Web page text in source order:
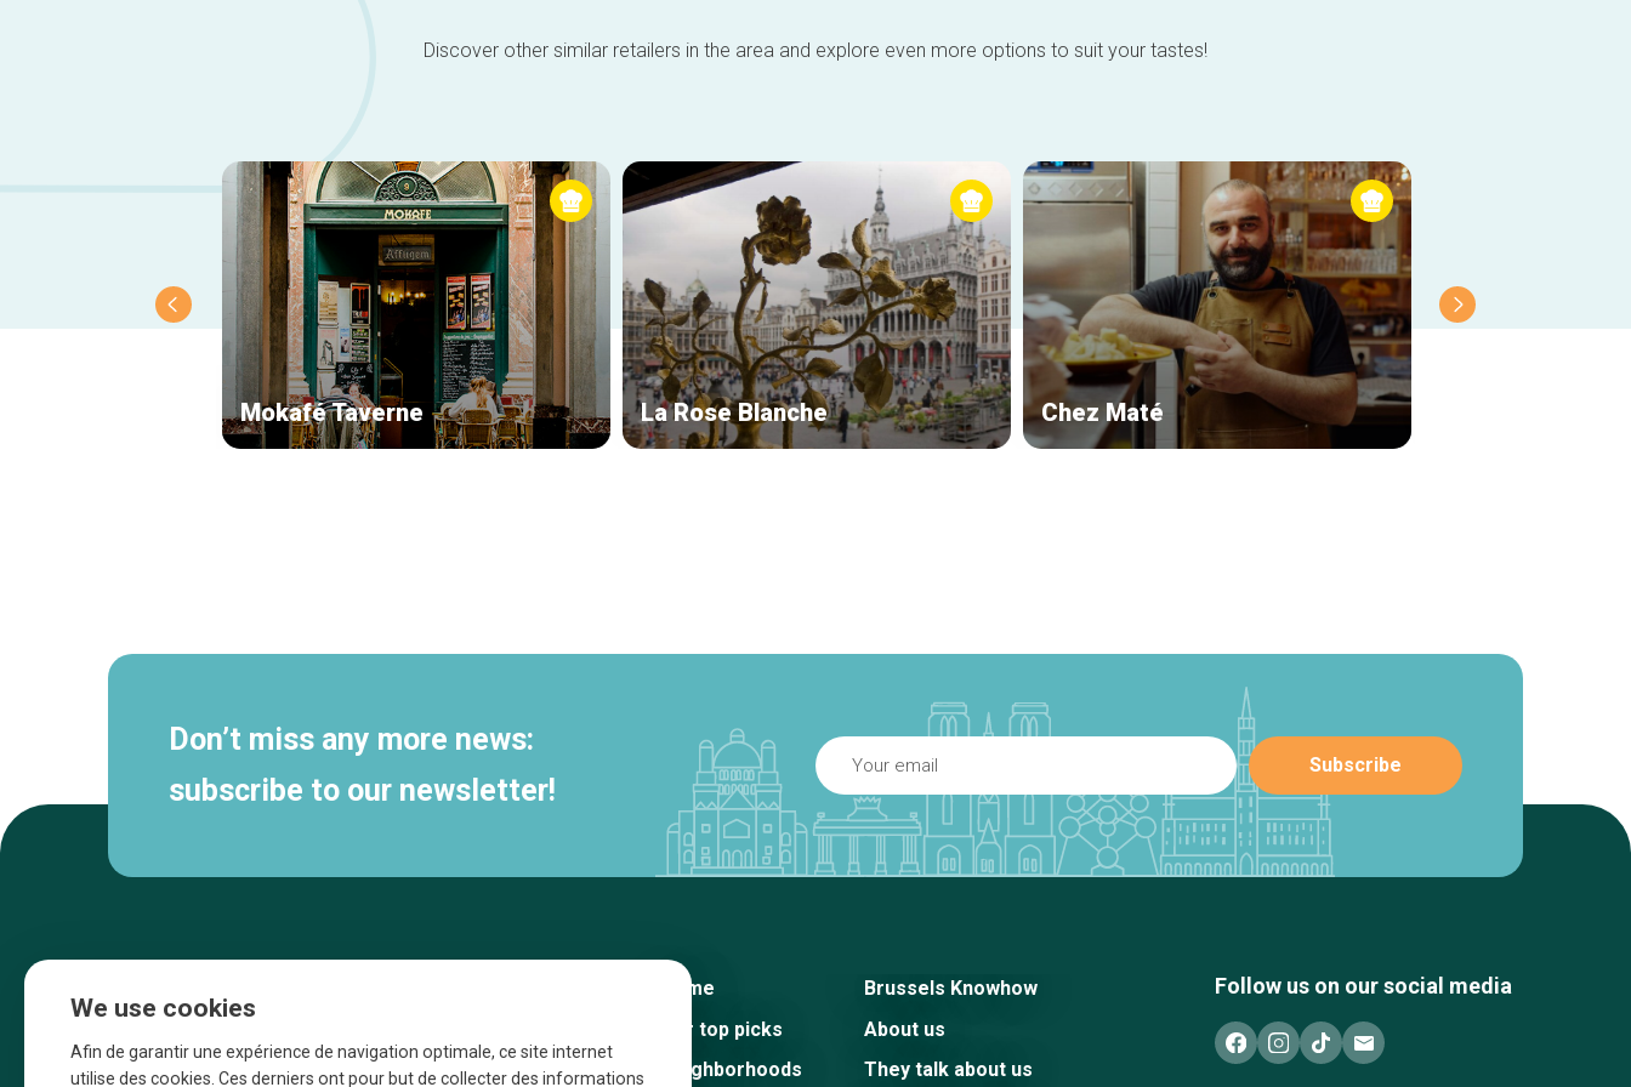
Discover other similar retailers in the area and explore even more options to suit your tastes!
Mokafé Taverne La Rose Blanche Chez Maté
Don’t miss any more news:
subscribe to our newsletter!
Home
Our top picks
Neighborhoods
Brussels Knowhow
About us
They talk about us
Follow us on our social media
We use cookies
Afin de garantir une expérience de navigation optimale, ce site internet
utilise des cookies. Ces derniers ont pour but de collecter des informations